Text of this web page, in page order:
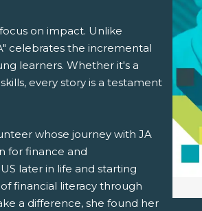
Email Client)
on impact. Unlike
celebrates the incremental
learners. Whether it's a
every story is a testament
whose journey with JA
for finance and
later in life and starting
financial literacy through
a difference, she found her